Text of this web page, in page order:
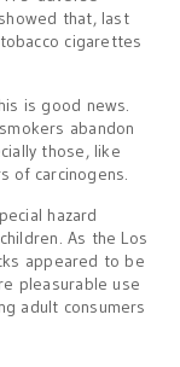
that, last
cigarettes
is good news.
abandon
those, like
of carcinogens.
hazard
As the Los
appeared to be
pleasurable use
adult consumers